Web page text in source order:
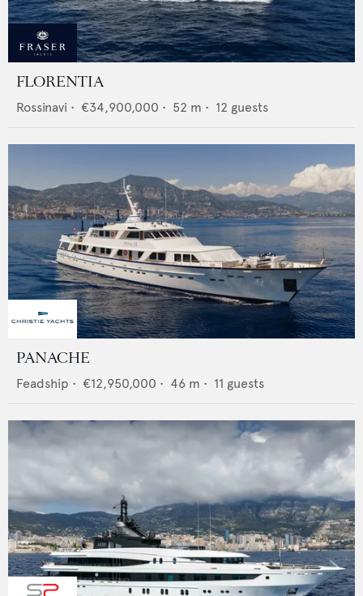
FLORENTIA
Rossinavi • €34,900,000 • 52 m • 12 guests
PANACHE
Feadship • €12,950,000 • 46 m • 11 guests